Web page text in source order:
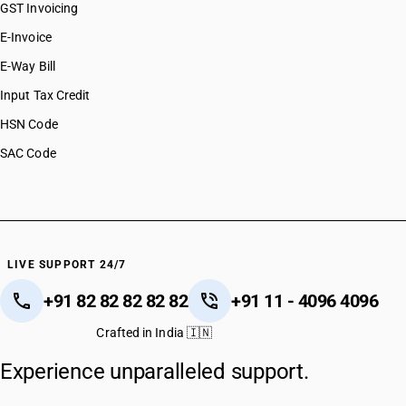
GST Invoicing
E-Invoice
E-Way Bill
Input Tax Credit
HSN Code
SAC Code
LIVE SUPPORT 24/7
+91 82 82 82 82 82 +91 11 - 4096 4096
Crafted in India 🇮🇳
Experience unparalleled support.